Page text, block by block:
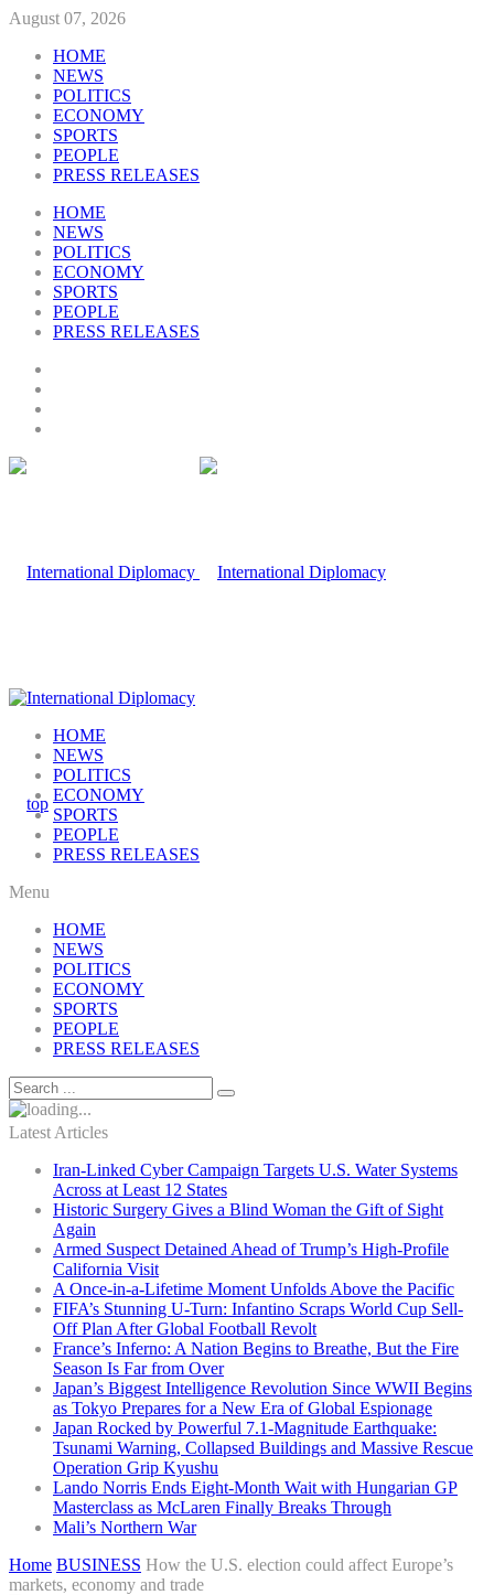
August 07, 2026
HOME
NEWS
POLITICS
ECONOMY
SPORTS
PEOPLE
PRESS RELEASES
HOME
NEWS
POLITICS
ECONOMY
SPORTS
PEOPLE
PRESS RELEASES
HOME
NEWS
POLITICS
ECONOMY
SPORTS
PEOPLE
PRESS RELEASES
Menu
HOME
NEWS
POLITICS
ECONOMY
SPORTS
PEOPLE
PRESS RELEASES
Latest Articles
Iran-Linked Cyber Campaign Targets U.S. Water Systems
Across at Least 12 States
Historic Surgery Gives a Blind Woman the Gift of Sight
Again
Armed Suspect Detained Ahead of Trump’s High-Profile
California Visit
A Once-in-a-Lifetime Moment Unfolds Above the Pacific
FIFA’s Stunning U-Turn: Infantino Scraps World Cup Sell-
Off Plan After Global Football Revolt
France’s Inferno: A Nation Begins to Breathe, But the Fire
Season Is Far from Over
Japan’s Biggest Intelligence Revolution Since WWII Begins
as Tokyo Prepares for a New Era of Global Espionage
Japan Rocked by Powerful 7.1-Magnitude Earthquake:
Tsunami Warning, Collapsed Buildings and Massive Rescue
Operation Grip Kyushu
Lando Norris Ends Eight-Month Wait with Hungarian GP
Masterclass as McLaren Finally Breaks Through
Mali’s Northern War
Home BUSINESS How the U.S. election could affect Europe’s
markets, economy and trade